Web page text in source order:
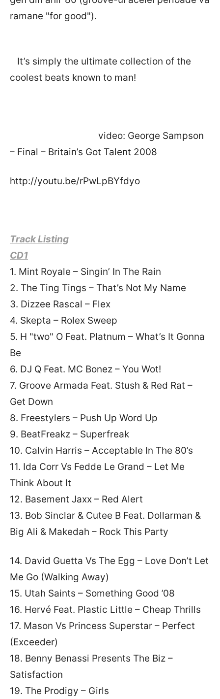
ramane "for good").
It’s simply the ultimate collection of the
coolest beats known to man!
video: George Sampson
– Final – Britain’s Got Talent 2008
http://youtu.be/rPwLpBYfdyo
Track Listing
CD1
1. Mint Royale – Singin’ In The Rain
2. The Ting Tings – That’s Not My Name
3. Dizzee Rascal – Flex
4. Skepta – Rolex Sweep
5. H "two" O Feat. Platnum – What’s It Gonna
Be
6. DJ Q Feat. MC Bonez – You Wot!
7. Groove Armada Feat. Stush & Red Rat –
Get Down
8. Freestylers – Push Up Word Up
9. BeatFreakz – Superfreak
10. Calvin Harris – Acceptable In The 80’s
11. Ida Corr Vs Fedde Le Grand – Let Me
Think About It
12. Basement Jaxx – Red Alert
13. Bob Sinclar & Cutee B Feat. Dollarman &
Big Ali & Makedah – Rock This Party
14. David Guetta Vs The Egg – Love Don’t Let
Me Go (Walking Away)
15. Utah Saints – Something Good ’08
16. Hervé Feat. Plastic Little – Cheap Thrills
17. Mason Vs Princess Superstar – Perfect
(Exceeder)
18. Benny Benassi Presents The Biz –
Satisfaction
19. The Prodigy – Girls